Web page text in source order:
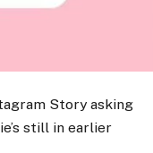
Story asking
still in earlier